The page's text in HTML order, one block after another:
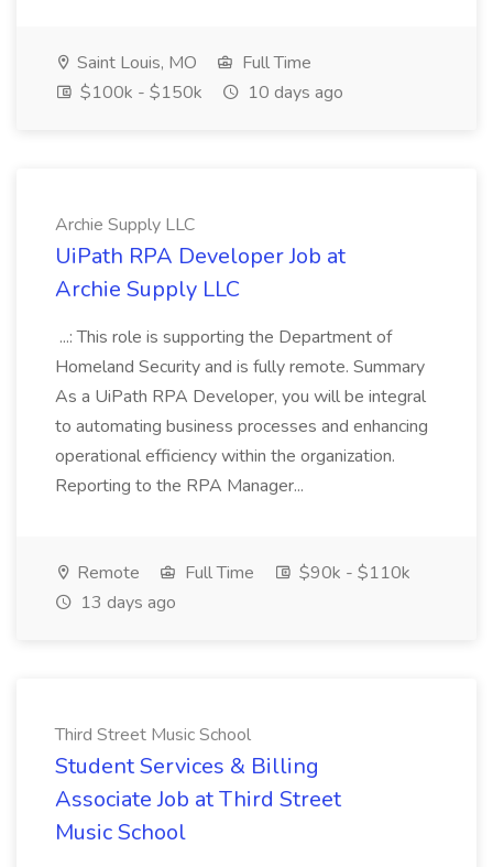
Saint Louis, MO
Full Time
$100k - $150k
10 days ago
Archie Supply LLC
UiPath RPA Developer Job at
Archie Supply LLC
...: This role is supporting the Department of
Homeland Security and is fully remote. Summary
As a UiPath RPA Developer, you will be integral
to automating business processes and enhancing
operational efficiency within the organization.
Reporting to the RPA Manager...
Remote Full Time
$90k - $110k
13 days ago
Third Street Music School
Student Services & Billing
Associate Job at Third Street
Music School